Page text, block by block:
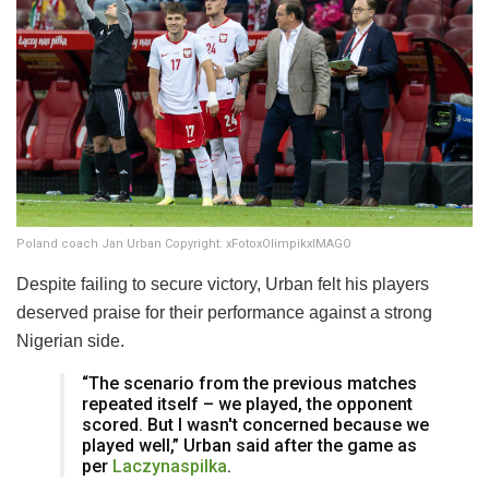
Poland coach Jan Urban Copyright: xFotoxOlimpikxIMAGO
Despite failing to secure victory, Urban felt his players
deserved praise for their performance against a strong
Nigerian side.
“The scenario from the previous matches
repeated itself – we played, the opponent
scored. But I wasn't concerned because we
played well,” Urban said after the game as
per Laczynaspilka.